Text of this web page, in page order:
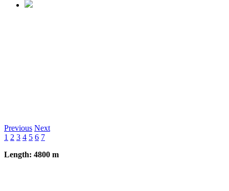
Previous Next
1 2 3 4 5 6 7
Length: 4800 m